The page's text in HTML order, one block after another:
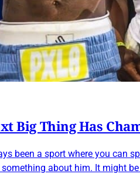
Big Thing Has
been a sport where you
about him. It might